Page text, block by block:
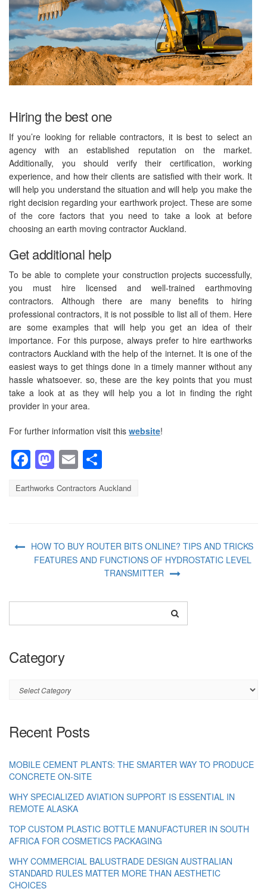
Hiring the best one
If you’re looking for reliable contractors, it is best to select an
agency with an established reputation on the market.
Additionally, you should verify their certification, working
experience, and how their clients are satisfied with their work. It
will help you understand the situation and will help you make the
right decision regarding your earthwork project. These are some
of the core factors that you need to take a look at before
choosing an earth moving contractor Auckland.
Get additional help
To be able to complete your construction projects successfully,
you must hire licensed and well-trained earthmoving
contractors. Although there are many benefits to hiring
professional contractors, it is not possible to list all of them. Here
are some examples that will help you get an idea of their
importance. For this purpose, always prefer to hire earthworks
contractors Auckland with the help of the internet. It is one of the
easiest ways to get things done in a timely manner without any
hassle whatsoever. so, these are the key points that you must
take a look at as they will help you a lot in finding the right
provider in your area.
For further information visit this website!
Facebook
Mastodon
Email
Earthworks Contractors Auckland
HOW TO BUY ROUTER BITS ONLINE? TIPS AND TRICKS
FEATURES AND FUNCTIONS OF HYDROSTATIC LEVEL
TRANSMITTER
Category
Category
Recent Posts
MOBILE CEMENT PLANTS: THE SMARTER WAY TO PRODUCE
CONCRETE ON-SITE
WHY SPECIALIZED AVIATION SUPPORT IS ESSENTIAL IN
REMOTE ALASKA
TOP CUSTOM PLASTIC BOTTLE MANUFACTURER IN SOUTH
AFRICA FOR COSMETICS PACKAGING
WHY COMMERCIAL BALUSTRADE DESIGN AUSTRALIAN
STANDARD RULES MATTER MORE THAN AESTHETIC
CHOICES